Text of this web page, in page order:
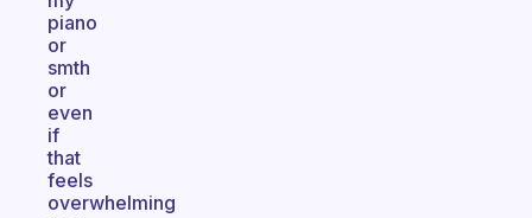
piano
or
smth
or
even
if
that
feels
overwhelming